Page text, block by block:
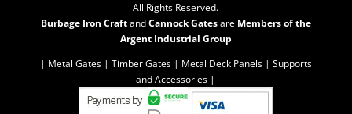
All Rights Reserved.
Burbage Iron CraftandCannock Gatesare Members of the
Argent Industrial Group
| Metal Gates | Timber Gates | Metal Deck Panels | Supports
and Accessories |